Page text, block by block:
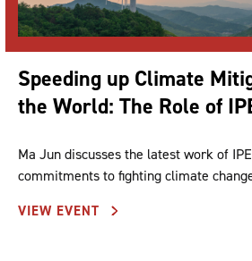
Speeding up Climate
the World: The Role of
Ma Jun discusses the latest work of
commitments to fighting climate
VIEW EVENT